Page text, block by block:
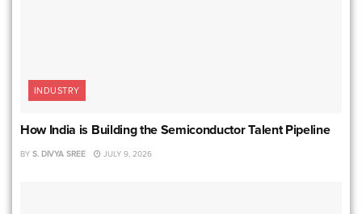
INDUSTRY
How India is Building the Semiconductor Talent Pipeline
BY S. DIVYA SREE JULY 9, 2026